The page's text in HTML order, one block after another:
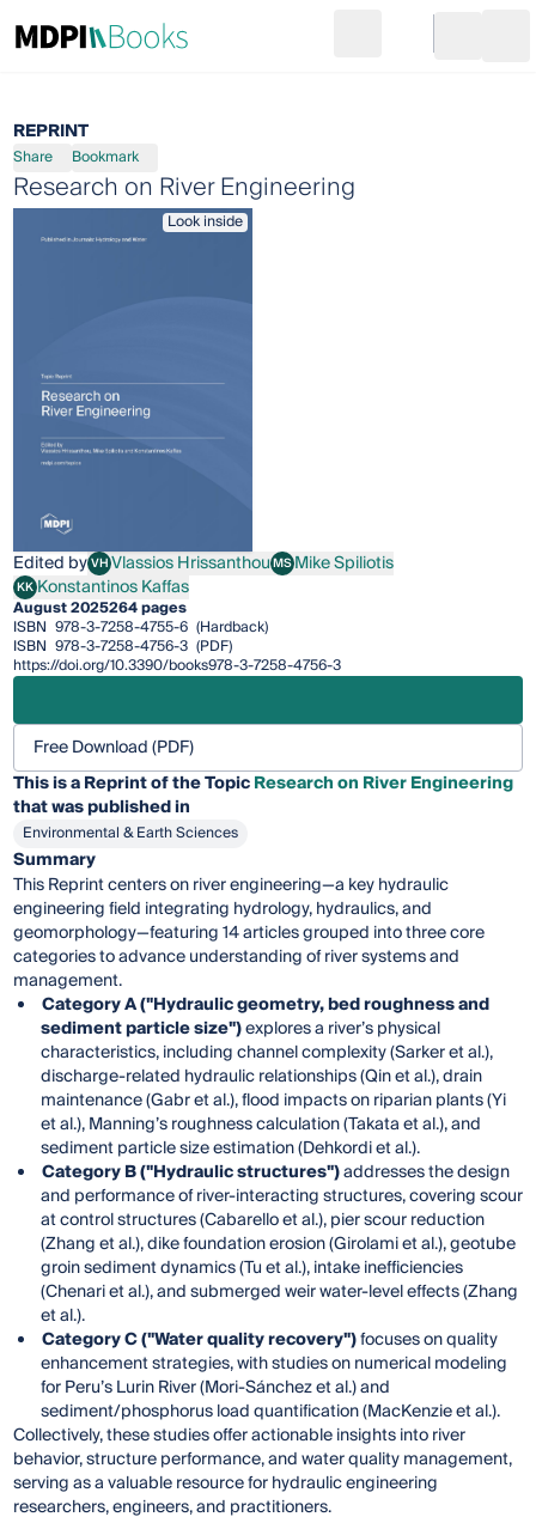
Go to cart
REPRINT
Share Bookmark
Research on River Engineering
Look inside
Edited byVHVlassios Hrissanthou
Vlassios HrissanthouMSMike Spiliotis
Mike Spiliotis
KKKonstantinos Kaffas
Konstantinos Kaffas
August 2025264 pages
ISBN 978-3-7258-4755-6 (Hardback)
ISBN 978-3-7258-4756-3 (PDF)
https://doi.org/10.3390/books978-3-7258-4756-3
Free Download (PDF)
This is a Reprint of the TopicResearch on River Engineering
that was published in
Environmental & Earth Sciences
Summary
This Reprint centers on river engineering—a key hydraulic
engineering field integrating hydrology, hydraulics, and
geomorphology—featuring 14 articles grouped into three core
categories to advance understanding of river systems and
management.
Category A ("Hydraulic geometry, bed roughness and
sediment particle size")explores a river’s physical
characteristics, including channel complexity (Sarker et al.),
discharge-related hydraulic relationships (Qin et al.), drain
maintenance (Gabr et al.), flood impacts on riparian plants (Yi
et al.), Manning’s roughness calculation (Takata et al.), and
sediment particle size estimation (Dehkordi et al.).
Category B ("Hydraulic structures")addresses the design
and performance of river-interacting structures, covering scour
at control structures (Cabarello et al.), pier scour reduction
(Zhang et al.), dike foundation erosion (Girolami et al.), geotube
groin sediment dynamics (Tu et al.), intake inefficiencies
(Chenari et al.), and submerged weir water-level effects (Zhang
et al.).
Category C ("Water quality recovery")focuses on quality
enhancement strategies, with studies on numerical modeling
for Peru’s Lurin River (Mori-Sánchez et al.) and
sediment/phosphorus load quantification (MacKenzie et al.).
Collectively, these studies offer actionable insights into river
behavior, structure performance, and water quality management,
serving as a valuable resource for hydraulic engineering
researchers, engineers, and practitioners.